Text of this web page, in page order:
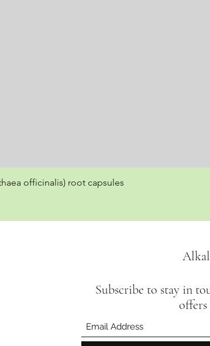
officinalis) root capsules
Subscribe to stay in